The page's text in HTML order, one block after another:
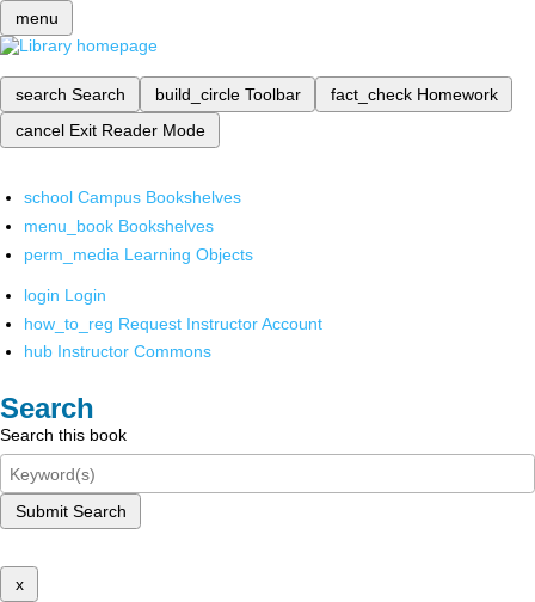
menu
search Search build_circle Toolbar fact_check Homework
cancel Exit Reader Mode
school Campus Bookshelves
menu_book Bookshelves
perm_media Learning Objects
login Login
how_to_reg Request Instructor Account
hub Instructor Commons
Search
Search this book
Submit Search
x